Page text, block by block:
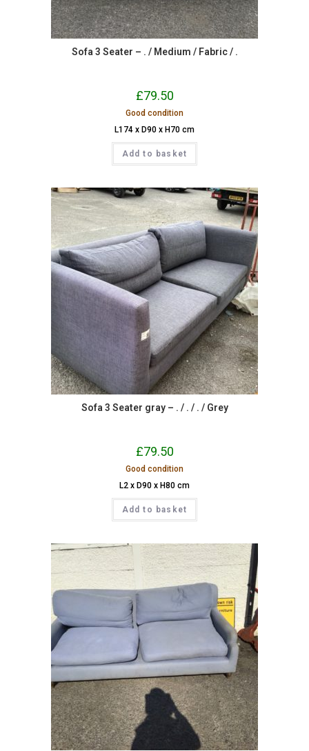
Sofa 3 Seater – . / Medium / Fabric / .
£79.50
Good condition
L174 x D90 x H70 cm
Add to basket
Sofa 3 Seater gray – . / . / . / Grey
£79.50
Good condition
L2 x D90 x H80 cm
Add to basket